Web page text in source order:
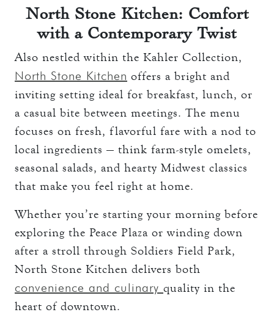
North Stone Kitchen: Comfort
with a Contemporary Twist
Also nestled within the Kahler Collection,
North Stone Kitchen offers a bright and
inviting setting ideal for breakfast, lunch, or
a casual bite between meetings. The menu
focuses on fresh, flavorful fare with a nod to
local ingredients — think farm-style omelets,
seasonal salads, and hearty Midwest classics
that make you feel right at home.
Whether you’re starting your morning before
exploring the Peace Plaza or winding down
after a stroll through Soldiers Field Park,
North Stone Kitchen delivers both
convenience and culinary quality in the
heart of downtown.